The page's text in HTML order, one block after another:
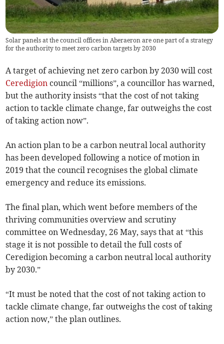
Solar panels at the council offices in Aberaeron are one part of a strategy
for the authority to meet zero carbon targets by 2030
A target of achieving net zero carbon by 2030 will cost
Ceredigion council “millions”, a councillor has warned,
but the authority insists “that the cost of not taking
action to tackle climate change, far outweighs the cost
of taking action now”.
An action plan to be a carbon neutral local authority
has been developed following a notice of motion in
2019 that the council recognises the global climate
emergency and reduce its emissions.
The final plan, which went before members of the
thriving communities overview and scrutiny
committee on Wednesday, 26 May, says that at “this
stage it is not possible to detail the full costs of
Ceredigion becoming a carbon neutral local authority
by 2030.”
“It must be noted that the cost of not taking action to
tackle climate change, far outweighs the cost of taking
action now,” the plan outlines.